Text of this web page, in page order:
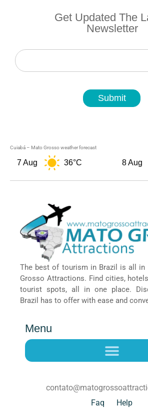
Get Updated The
Newsletter
Newsletter
Submit
Cuiabá – Mato Grosso weather forecast
7 Aug 36°C 8 Aug
The best of tourism in Brazil is all in
Grosso Attractions. Find cities,
tourist spots, all in one place.
Brazil has to offer with ease and
Menu
Faq
Help